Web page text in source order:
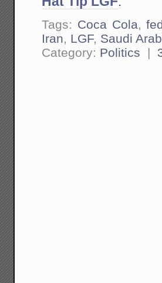
Tags: Coca Cola,
Iran, LGF, Saudi
Category: Politics |